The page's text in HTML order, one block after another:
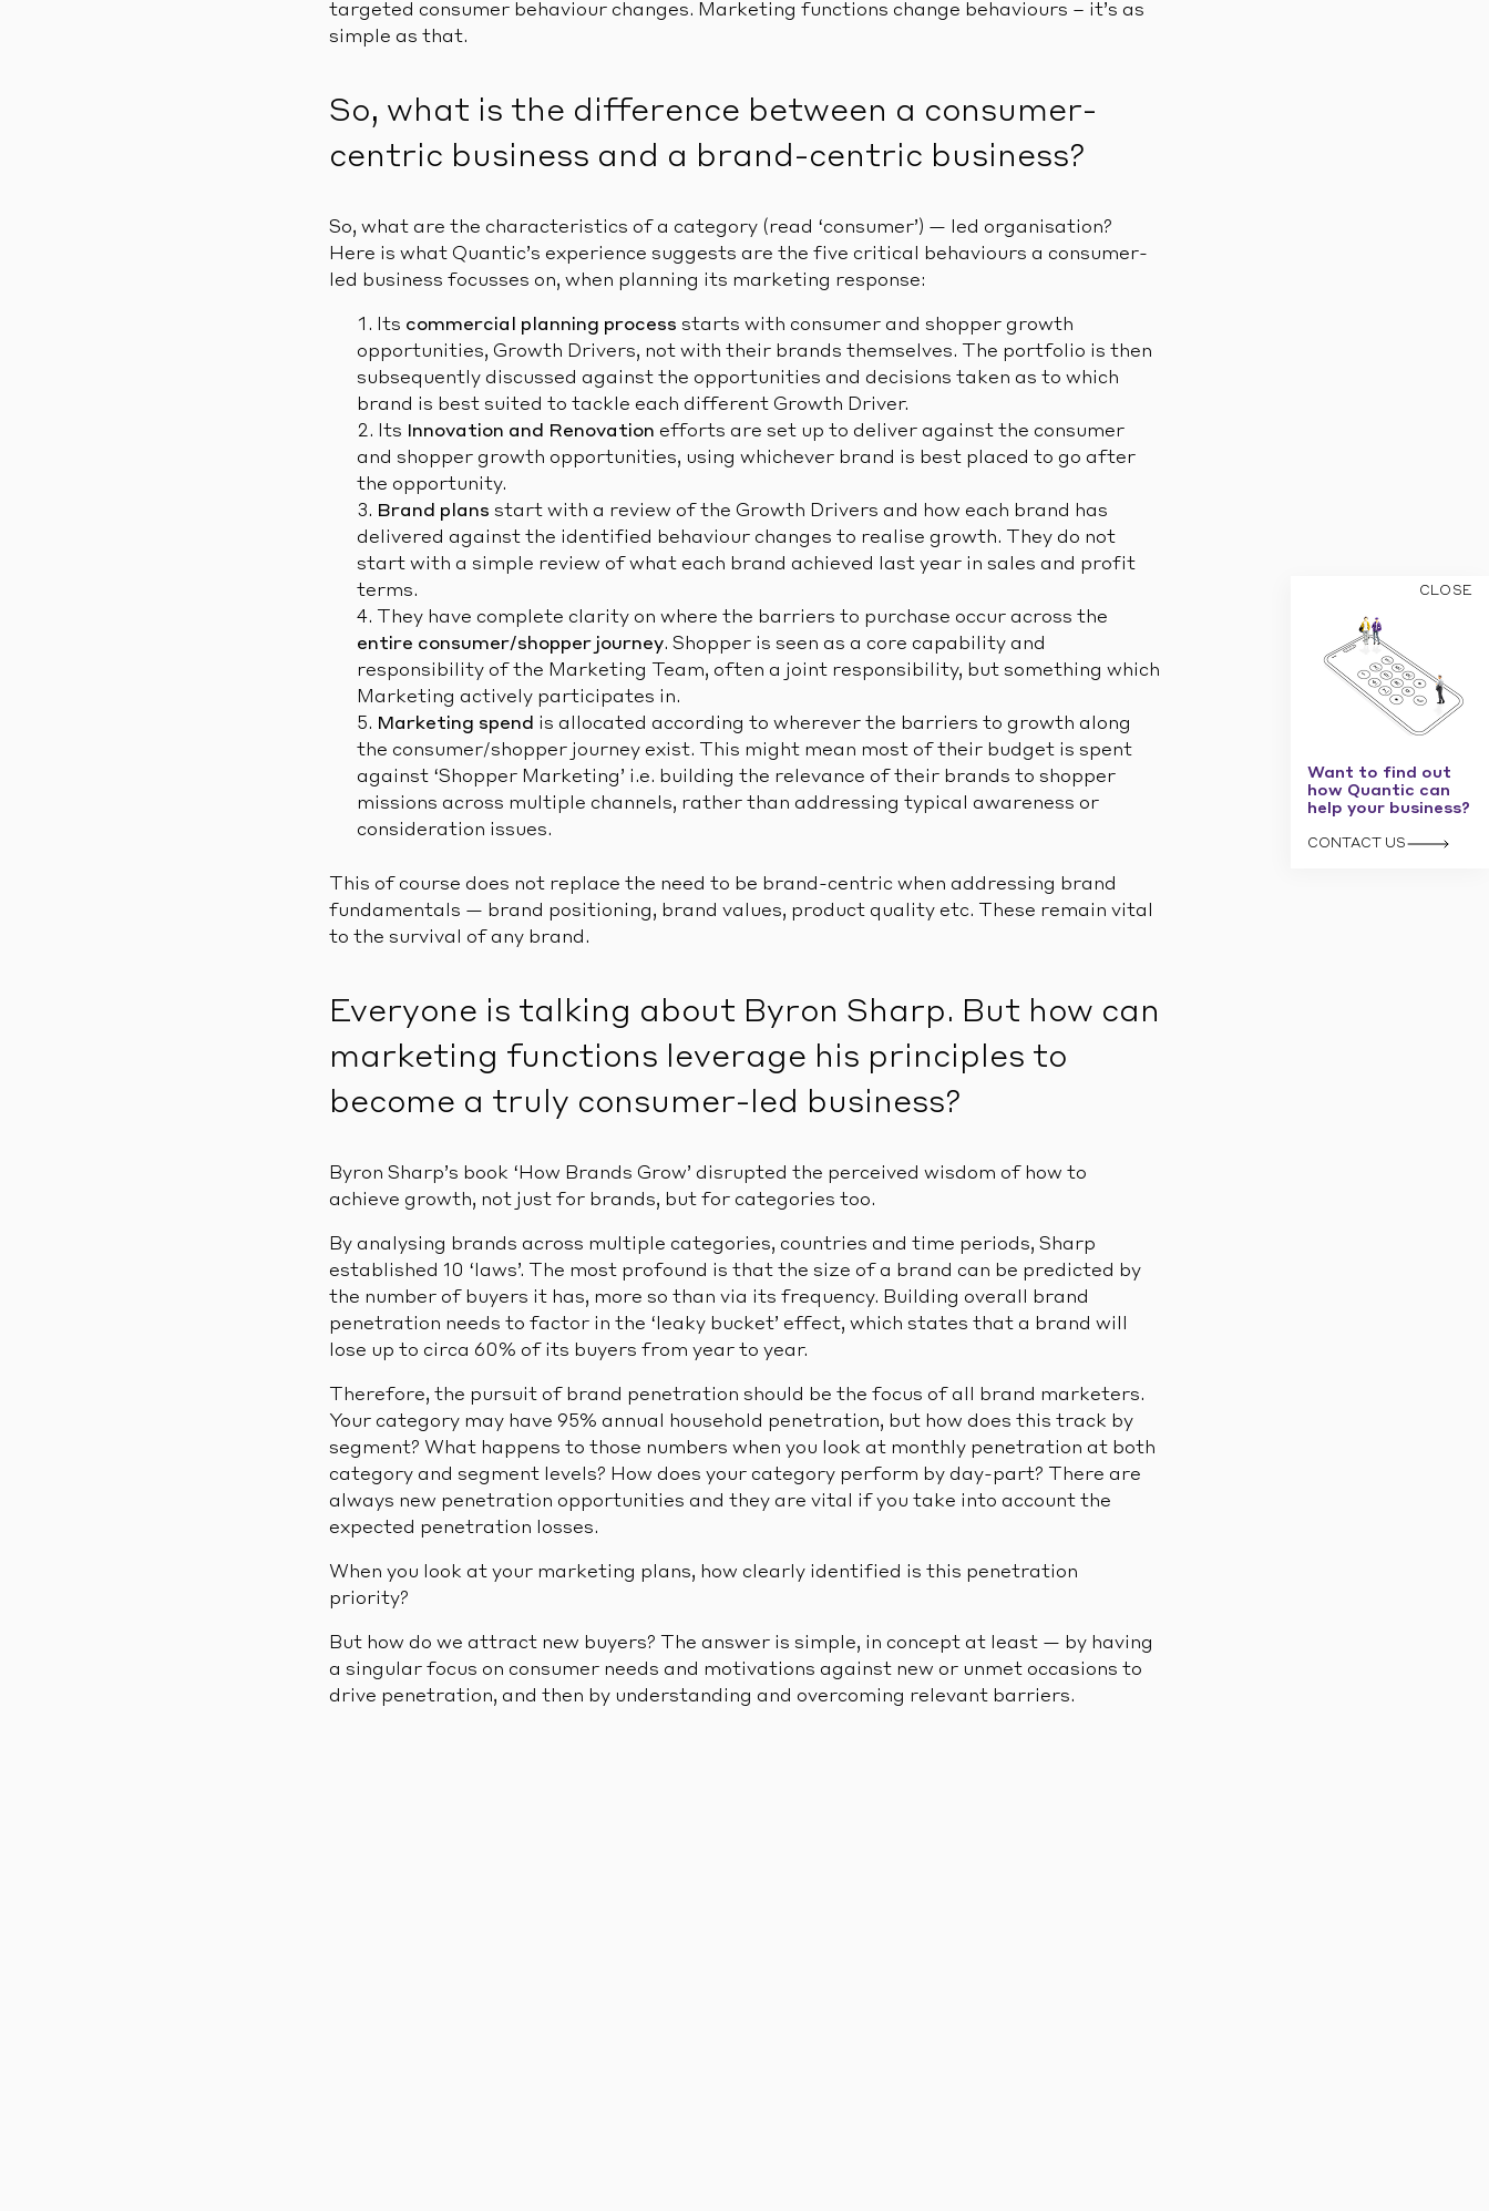
targeted consumer behaviour changes. Marketing functions change behaviours – it’s as
simple as that.
So, what is the difference between a consumer-
centric business and a brand-centric business?
So, what are the characteristics of a category (read ‘consumer’) — led organisation?
Here is what Quantic’s experience suggests are the five critical behaviours a consumer-
led business focusses on, when planning its marketing response:
Its commercial planning process starts with consumer and shopper growth
opportunities, Growth Drivers, not with their brands themselves. The portfolio is then
subsequently discussed against the opportunities and decisions taken as to which
brand is best suited to tackle each different Growth Driver.
Its
Innovation and Renovation efforts are set up to deliver against the consumer
and shopper growth opportunities, using whichever brand is best placed to go after
the opportunity.
Brand plans start with a review of the Growth Drivers and how each brand has
delivered against the identified behaviour changes to realise growth. They do not
start with a simple review of what each brand achieved last year in sales and profit
terms.
They have complete clarity on where the barriers to purchase occur across the
entire consumer/shopper journey. Shopper is seen as a core capability and
responsibility of the Marketing Team, often a joint responsibility, but something which
Marketing actively participates in.
Marketing spend is allocated according to wherever the barriers to growth along
the consumer/shopper journey exist. This might mean most of their budget is spent
against ‘Shopper Marketing’ i.e. building the relevance of their brands to shopper
missions across multiple channels, rather than addressing typical awareness or
consideration issues.
This of course does not replace the need to be brand-centric when addressing brand
fundamentals — brand positioning, brand values, product quality etc. These remain vital
to the survival of any brand.
Everyone is talking about Byron Sharp. But how can
marketing functions leverage his principles to
become a truly consumer-led business?
Byron Sharp’s book ‘How Brands Grow’ disrupted the perceived wisdom of how to
achieve growth, not just for brands, but for categories too.
By analysing brands across multiple categories, countries and time periods, Sharp
established 10 ‘laws’. The most profound is that the size of a brand can be predicted by
the number of buyers it has, more so than via its frequency. Building overall brand
penetration needs to factor in the ‘leaky bucket’ effect, which states that a brand will
lose up to circa 60% of its buyers from year to year.
Therefore, the pursuit of brand penetration should be the focus of all brand marketers.
Your category may have 95% annual household penetration, but how does this track by
segment? What happens to those numbers when you look at monthly penetration at both
category and segment levels? How does your category perform by day-part? There are
always new penetration opportunities and they are vital if you take into account the
expected penetration losses.
When you look at your marketing plans, how clearly identified is this penetration
priority?
But how do we attract new buyers? The answer is simple, in concept at least — by having
a singular focus on consumer needs and motivations against new or unmet occasions to
drive penetration, and then by understanding and overcoming relevant barriers.
CLOSE
Want to find out
how Quantic can
help your business?
CONTACT US